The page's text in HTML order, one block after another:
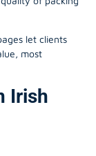
let clients
most
Irish